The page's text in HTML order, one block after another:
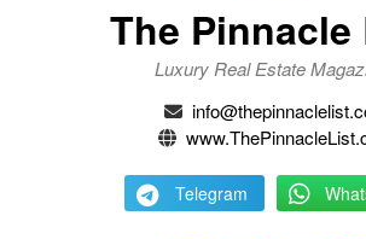
The
Luxury Real Estate
Telegram